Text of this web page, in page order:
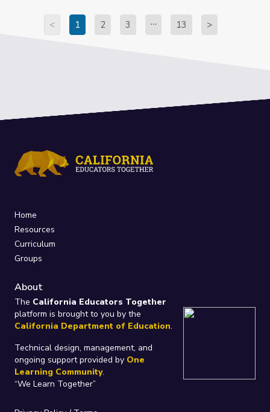
< 1 2 3 13 >
Home
Resources
Curriculum
Groups
About
The California Educators Together
platform is brought to you by the
California Department of Education.
Technical design, management, and
ongoing support provided by One
Learning Community.
“We Learn Together”